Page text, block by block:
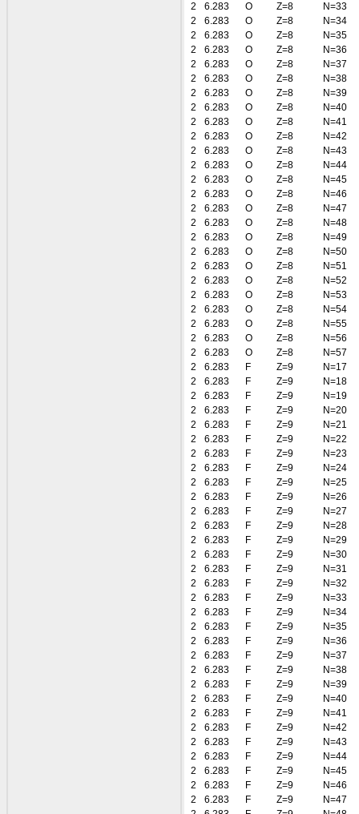
2
6.283 O Z=8
N=33
2
6.283 O Z=8
N=34
2
6.283 O Z=8
N=35
2
6.283 O Z=8
N=36
2
6.283 O Z=8
N=37
2
6.283 O Z=8
N=38
2
6.283 O Z=8
N=39
2
6.283 O Z=8
N=40
2
6.283 O Z=8
N=41
2
6.283 O Z=8
N=42
2
6.283 O Z=8
N=43
2
6.283 O Z=8
N=44
2
6.283 O Z=8
N=45
2
6.283 O Z=8
N=46
2
6.283 O Z=8
N=47
2
6.283 O Z=8
N=48
2
6.283 O Z=8
N=49
2
6.283 O Z=8
N=50
2
6.283 O Z=8
N=51
2
6.283 O Z=8
N=52
2
6.283 O Z=8
N=53
2
6.283 O Z=8
N=54
2
6.283 O Z=8
N=55
2
6.283 O Z=8
N=56
2
6.283 O Z=8
N=57
2
6.283 F Z=9
N=17
2
6.283 F Z=9
N=18
2
6.283 F Z=9
N=19
2
6.283 F Z=9
N=20
2
6.283 F Z=9
N=21
2
6.283 F Z=9
N=22
2
6.283 F Z=9
N=23
2
6.283 F Z=9
N=24
2
6.283 F Z=9
N=25
2
6.283 F Z=9
N=26
2
6.283 F Z=9
N=27
2
6.283 F Z=9
N=28
2
6.283 F Z=9
N=29
2
6.283 F Z=9
N=30
2
6.283 F Z=9
N=31
2
6.283 F Z=9
N=32
2
6.283 F Z=9
N=33
2
6.283 F Z=9
N=34
2
6.283 F Z=9
N=35
2
6.283 F Z=9
N=36
2
6.283 F Z=9
N=37
2
6.283 F Z=9
N=38
2
6.283 F Z=9
N=39
2
6.283 F Z=9
N=40
2
6.283 F Z=9
N=41
2
6.283 F Z=9
N=42
2
6.283 F Z=9
N=43
2
6.283 F Z=9
N=44
2
6.283 F Z=9
N=45
2
6.283 F Z=9
N=46
2
6.283 F Z=9
N=47